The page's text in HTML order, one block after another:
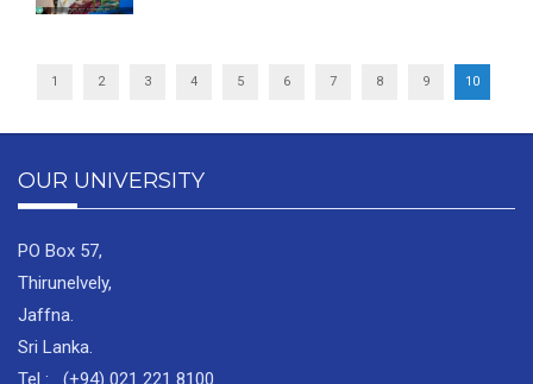
1 2 3 4 5 6 7 8 9 10
OUR UNIVERSITY
PO Box 57,
Thirunelvely,
Jaffna.
Sri Lanka.
Tel : (+94) 021 221 8100